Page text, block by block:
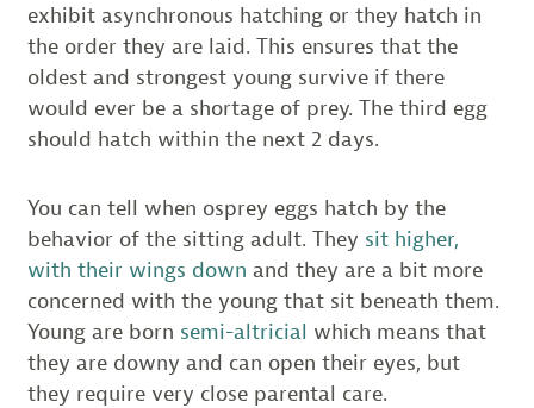
exhibit asynchronous hatching or they hatch in
the order they are laid. This ensures that the
oldest and strongest young survive if there
would ever be a shortage of prey. The third egg
should hatch within the next 2 days.
You can tell when osprey eggs hatch by the
behavior of the sitting adult. They sit higher,
with their wings down and they are a bit more
concerned with the young that sit beneath them.
Young are born semi-altricial which means that
they are downy and can open their eyes, but
they require very close parental care.